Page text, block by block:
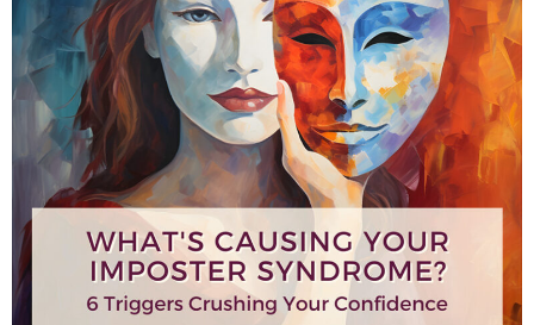
5 Keys to Unlocking Your
Leadership – Part 1 of 6